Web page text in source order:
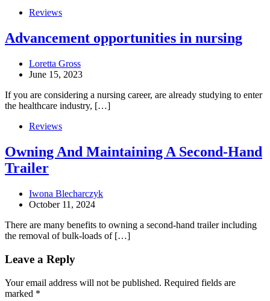
Reviews
Advancement opportunities in nursing
Loretta Gross
June 15, 2023
If you are considering a nursing career, are already studying to enter
the healthcare industry, […]
Reviews
Owning And Maintaining A Second-Hand
Trailer
Iwona Blecharczyk
October 11, 2024
There are many benefits to owning a second-hand trailer including
the removal of bulk-loads of […]
Leave a Reply
Your email address will not be published. Required fields are
marked *